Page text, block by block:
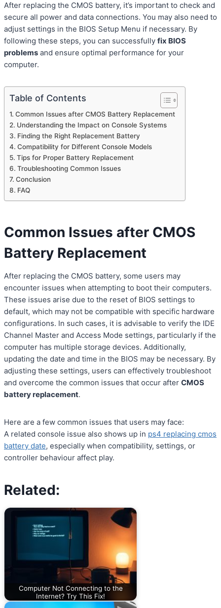
After replacing the CMOS battery, it’s important to check and
secure all power and data connections. You may also need to
adjust settings in the BIOS Setup Menu if necessary. By
following these steps, you can successfully fix BIOS
problems and ensure optimal performance for your
computer.
Table of Contents
Common Issues after CMOS Battery Replacement
Understanding the Impact on Console Systems
Finding the Right Replacement Battery
Compatibility for Different Console Models
Tips for Proper Battery Replacement
Troubleshooting Common Issues
Conclusion
FAQ
Common Issues after CMOS
Battery Replacement
After replacing the CMOS battery, some users may
encounter issues when attempting to boot their computers.
These issues arise due to the reset of BIOS settings to
default, which may not be compatible with specific hardware
configurations. In such cases, it is advisable to verify the IDE
Channel Master and Access Mode settings, particularly if the
computer has multiple storage devices. Additionally,
updating the date and time in the BIOS may be necessary. By
adjusting these settings, users can effectively troubleshoot
and overcome the common issues that occur after CMOS
battery replacement.
Here are a few common issues that users may face:
A related console issue also shows up in ps4 replacing cmos
battery date, especially when compatibility, settings, or
controller behaviour affect play.
Related:
Computer Not Connecting to the
Internet? Try This Fix!